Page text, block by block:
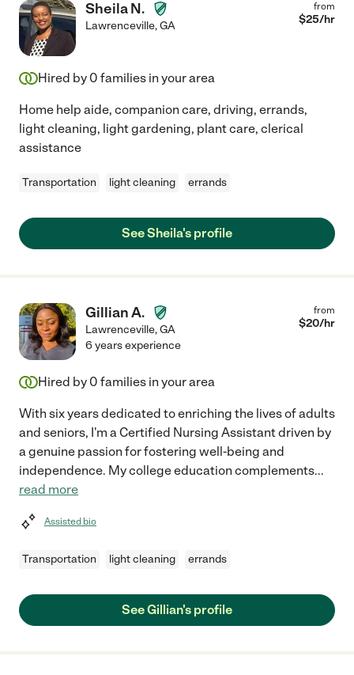
Sheila N.
Lawrenceville,GA
from
$25/hr
Hired by 0 families in your area
Home help aide, companion care, driving, errands,
light cleaning, light gardening, plant care, clerical
assistance
Transportation light cleaning errands
See Sheila's profile
Gillian A.
Lawrenceville,GA
from
$20/hr
6 years experience
Hired by 0 families in your area
With six years dedicated to enriching the lives of adults
and seniors, I'm a Certified Nursing Assistant driven by
a genuine passion for fostering well-being and
independence. My college education complements...
read more
Assisted bio
Transportation light cleaning errands
See Gillian's profile